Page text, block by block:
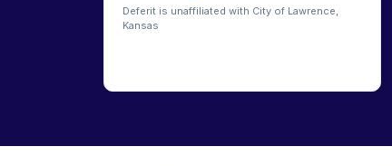
Deferit is unaffiliated with City of Lawrence,
Kansas